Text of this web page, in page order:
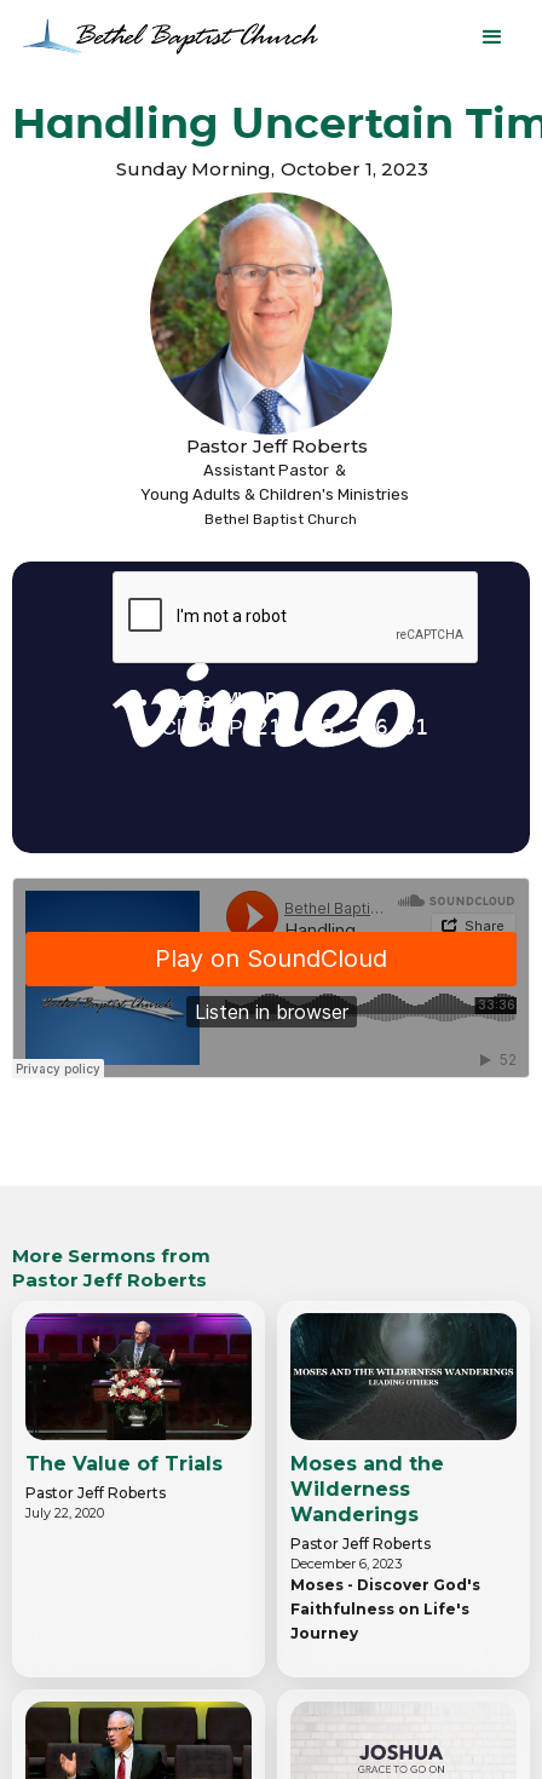
Handling Uncertain
Sunday Morning, October 1, 2023
Pastor Jeff Roberts
Assistant Pastor &
Young Adults & Children's Ministries
Bethel Baptist Church
More Sermons from
Pastor Jeff Roberts
The Value of Trials
Pastor Jeff Roberts
July 22, 2020
Moses and the
Wilderness
Wanderings
Pastor Jeff Roberts
December 6, 2023
Moses - Discover God's
Faithfulness on Life's
Journey